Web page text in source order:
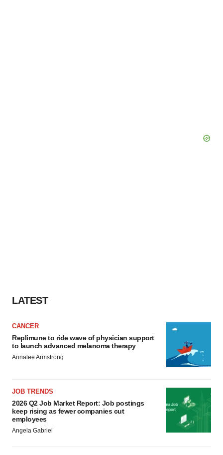
LATEST
CANCER
Replimune to ride wave of physician support
to launch advanced melanoma therapy
Annalee Armstrong
JOB TRENDS
2026 Q2 Job Market Report: Job postings
keep rising as fewer companies cut
employees
Angela Gabriel